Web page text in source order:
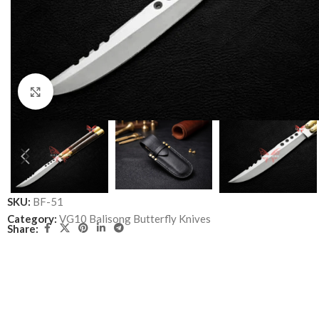
Click to enlarge
SKU: BF-51
Category: VG10 Balisong Butterfly Knives
Share: